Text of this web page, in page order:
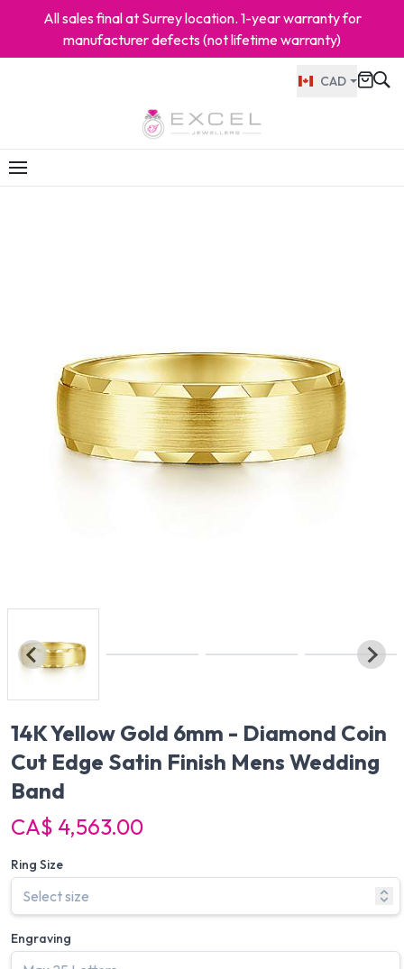
All sales final at Surrey location. 1-year warranty for
manufacturer defects (not lifetime warranty)
CAD
14K Yellow Gold 6mm - Diamond Coin
Cut Edge Satin Finish Mens Wedding
Band
CA$ 4,563.00
Ring Size
Engraving